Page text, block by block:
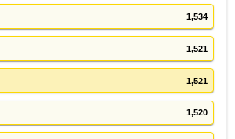
1,534
1,521
1,521
1,520